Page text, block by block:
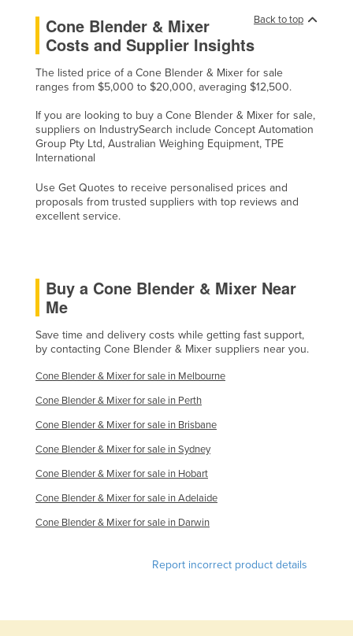
Macedonia
Madagascar
Malawi
Maldives
Mali
Marshall Islands
Federated States of Micronesia
Monaco
Mongolia
Montenegro
Morocco
Mozambique
Namibia
Nauru
Nepal
Back to top
Cone Blender & Mixer
Costs and Supplier Insights
The listed price of a Cone Blender & Mixer for sale
ranges from $5,000 to $20,000, averaging $12,500.
If you are looking to buy a Cone Blender & Mixer for sale,
suppliers on IndustrySearch include Concept Automation
Group Pty Ltd, Australian Weighing Equipment, TPE
International
Use Get Quotes to receive personalised prices and
proposals from trusted suppliers with top reviews and
excellent service.
Buy a Cone Blender & Mixer Near
Me
Save time and delivery costs while getting fast support,
by contacting Cone Blender & Mixer suppliers near you.
Cone Blender & Mixer for sale in Melbourne
Cone Blender & Mixer for sale in Perth
Cone Blender & Mixer for sale in Brisbane
Cone Blender & Mixer for sale in Sydney
Cone Blender & Mixer for sale in Hobart
Cone Blender & Mixer for sale in Adelaide
Cone Blender & Mixer for sale in Darwin
Report incorrect product details